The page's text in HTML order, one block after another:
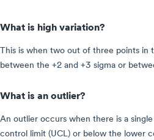
What is high variation?
This is when two out of three points
between the +2 and +3 sigma or
What is an outlier?
An outlier occurs when there is a
control limit (UCL) or below the lower